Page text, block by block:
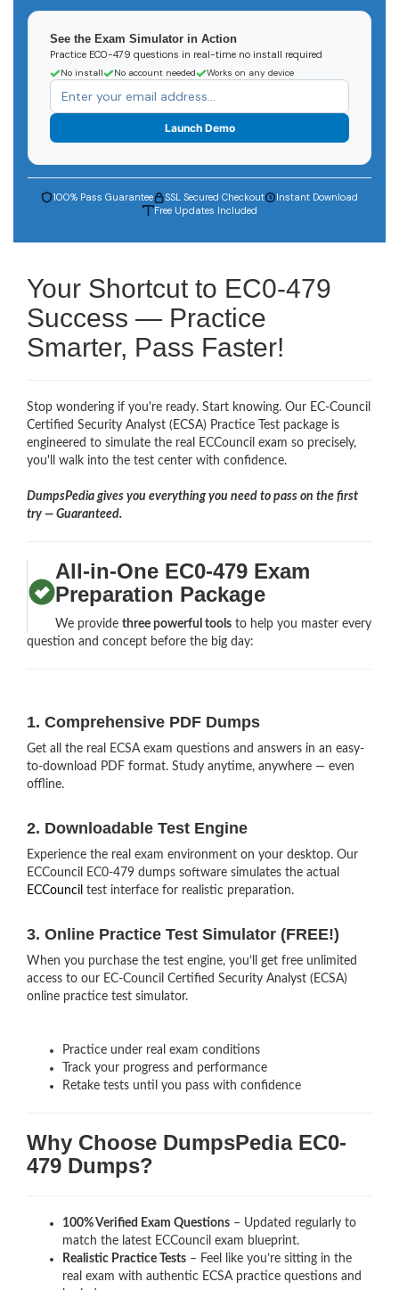
See the Exam Simulator in Action
Practice EC0-479 questions in real-time no install required
No install No account needed Works on any device
Launch Demo
100% Pass Guarantee SSL Secured Checkout
Instant Download
Free Updates Included
Your Shortcut to EC0-479
Success — Practice
Smarter, Pass Faster!
Stop wondering if you're ready. Start knowing. Our EC-Council
Certified Security Analyst (ECSA) Practice Test package is
engineered to simulate the real ECCouncil exam so precisely,
you'll walk into the test center with confidence.
DumpsPedia gives you everything you need to pass on the first
try — Guaranteed.
All-in-One EC0-479 Exam
Preparation Package
We providethree powerful tools to help you master every
question and concept before the big day:
1. Comprehensive PDF Dumps
Get all the real ECSA exam questions and answers in an easy-
to-download PDF format. Study anytime, anywhere — even
offline.
2. Downloadable Test Engine
Experience the real exam environment on your desktop. Our
ECCouncil EC0-479 dumps software simulates the actual
ECCouncil test interface for realistic preparation.
3. Online Practice Test Simulator (FREE!)
When you purchase the test engine, you’ll get free unlimited
access to our EC-Council Certified Security Analyst (ECSA)
online practice test simulator.
Practice under real exam conditions
Track your progress and performance
Retake tests until you pass with confidence
Why Choose DumpsPedia EC0-
479 Dumps?
100% Verified Exam Questions – Updated regularly to
match the latest ECCouncil exam blueprint.
Realistic Practice Tests – Feel like you’re sitting in the
real exam with authentic ECSA practice questions and